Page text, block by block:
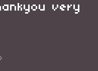
very